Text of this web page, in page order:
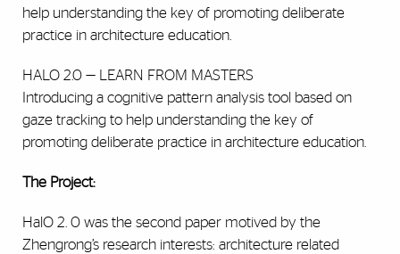
help understanding the key of promoting deliberate
practice in architecture education.
HALO 2.0 — LEARN FROM MASTERS
Introducing a cognitive pattern analysis tool based on
gaze tracking to help understanding the key of
promoting deliberate practice in architecture education.
The Project:
HalO 2. 0 was the second paper motived by the
Zhengrong’s research interests: architecture related